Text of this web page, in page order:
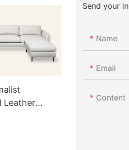
Leather
Send your
Name
Email
Content